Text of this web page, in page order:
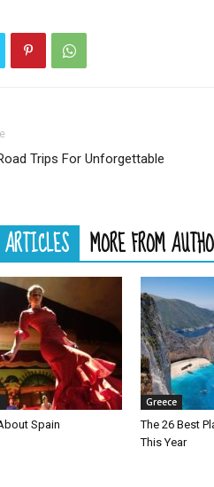
Trips For Unforgettable
MORE FROM
Spain
Greece
The 26 Best
This Year